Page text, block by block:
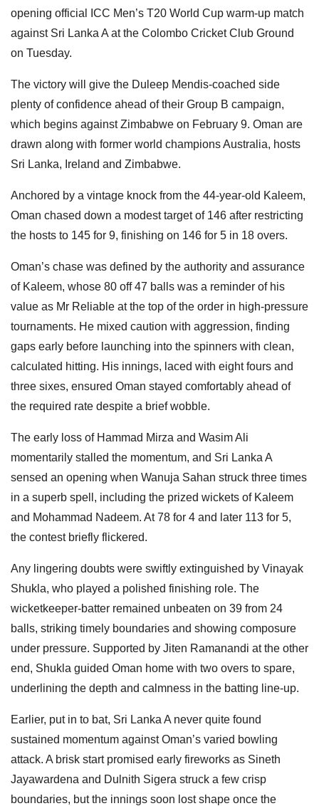
opening official ICC Men’s T20 World Cup warm-up match
against Sri Lanka A at the Colombo Cricket Club Ground
on Tuesday.
The victory will give the Duleep Mendis-coached side
plenty of confidence ahead of their Group B campaign,
which begins against Zimbabwe on February 9. Oman are
drawn along with former world champions Australia, hosts
Sri Lanka, Ireland and Zimbabwe.
Anchored by a vintage knock from the 44-year-old Kaleem,
Oman chased down a modest target of 146 after restricting
the hosts to 145 for 9, finishing on 146 for 5 in 18 overs.
Oman’s chase was defined by the authority and assurance
of Kaleem, whose 80 off 47 balls was a reminder of his
value as Mr Reliable at the top of the order in high-pressure
tournaments. He mixed caution with aggression, finding
gaps early before launching into the spinners with clean,
calculated hitting. His innings, laced with eight fours and
three sixes, ensured Oman stayed comfortably ahead of
the required rate despite a brief wobble.
The early loss of Hammad Mirza and Wasim Ali
momentarily stalled the momentum, and Sri Lanka A
sensed an opening when Wanuja Sahan struck three times
in a superb spell, including the prized wickets of Kaleem
and Mohammad Nadeem. At 78 for 4 and later 113 for 5,
the contest briefly flickered.
Any lingering doubts were swiftly extinguished by Vinayak
Shukla, who played a polished finishing role. The
wicketkeeper-batter remained unbeaten on 39 from 24
balls, striking timely boundaries and showing composure
under pressure. Supported by Jiten Ramanandi at the other
end, Shukla guided Oman home with two overs to spare,
underlining the depth and calmness in the batting line-up.
Earlier, put in to bat, Sri Lanka A never quite found
sustained momentum against Oman’s varied bowling
attack. A brisk start promised early fireworks as Sineth
Jayawardena and Dulnith Sigera struck a few crisp
boundaries, but the innings soon lost shape once the